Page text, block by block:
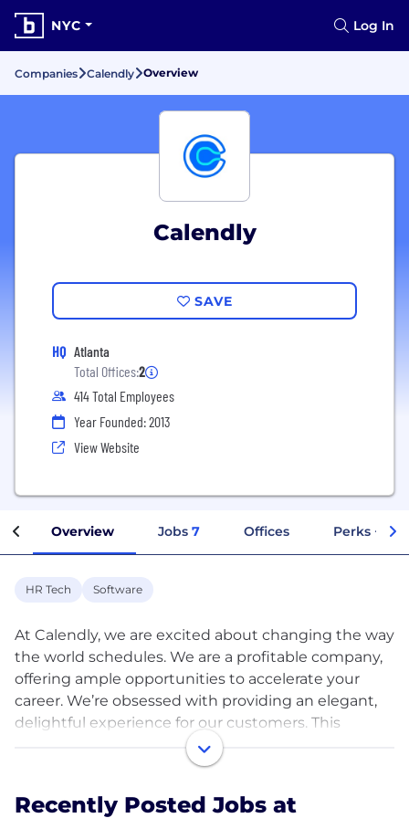
NYC Log In
Companies Calendly Overview
Calendly
SAVE
HQ Atlanta
Total Offices:2
414 Total Employees
Year Founded: 2013
View Website
Overview Jobs 7 Offices Perks +
HR Tech Software
At Calendly, we are excited about changing the way
the world schedules. We are a profitable company,
offering ample opportunities to accelerate your
career. We’re obsessed with providing an elegant,
delightful experience for our customers. This
shapes how we develop, design, market and
support. We work hard, move fast and pitch in
celebrate our accomplishments.
Recently Posted Jobs at